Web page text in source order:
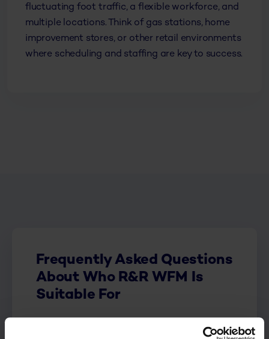
fluctuating foot traffic, a flexible workforce, and
multiple locations. Think of gas stations, home
improvement stores, or other retail environments
where scheduling and staffing are key to success.
Frequently Asked Questions
About Who R&R WFM Is
Suitable For